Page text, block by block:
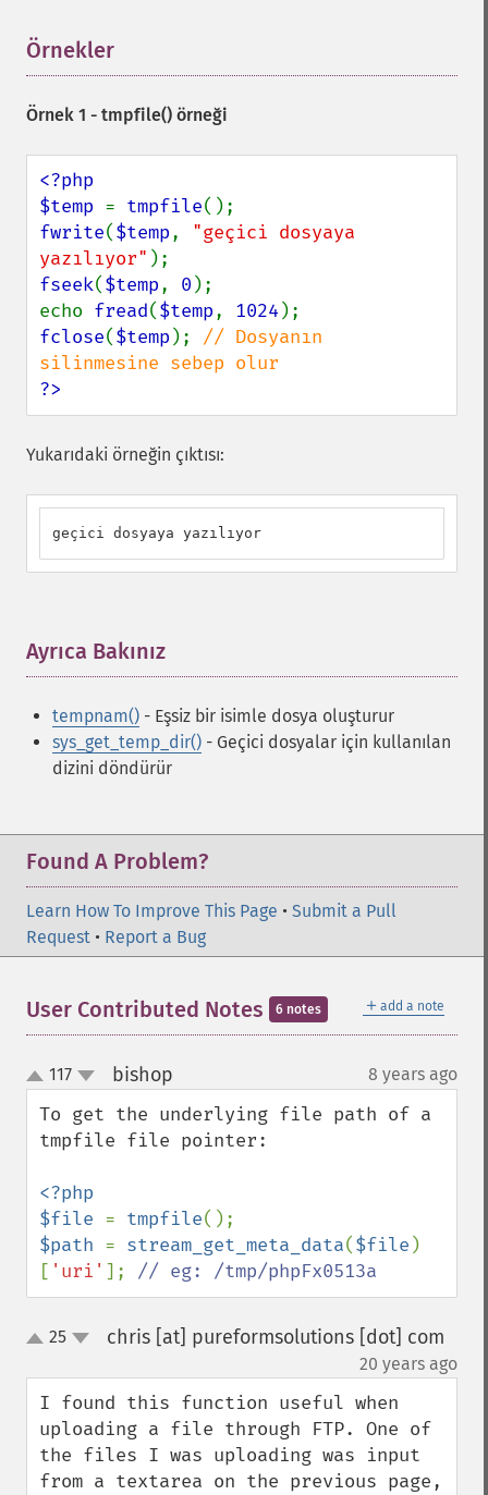
Örnekler
Örnek 1 - tmpfile() örneği
<?php
$temp = tmpfile
fwrite($temp, "geçici dosyaya
yazılıyor"
fseek($temp, 0 );
echo fread($temp, 1024
fclose($temp ); // Dosyanın
?>
Yukarıdaki örneğin çıktısı:
geçici dosyaya yazılıyor
Ayrıca Bakınız
tempnam() - Eşsiz bir isimle dosya oluşturur
sys_get_temp_dir() - Geçici dosyalar için kullanılan
dizini döndürür
Found A Problem?
Learn How To Improve This Page • Submit a Pull
Request • Report a Bug
＋ add a note
User Contributed Notes 6 notes
up
down
117 bishop 8 years ago
To get the underlying file path of a
tmpfile file pointer:
<?php
$file = tmpfile
$path = stream_get_meta_data($file )
[ 'uri' ]; // eg: /tmp/phpFx0513a
up25 chris [at] pureformsolutions [dot] com
20 years ago
I found this function useful when
uploading a file through FTP. One of
the files I was uploading was input
from a textarea on the previous page,